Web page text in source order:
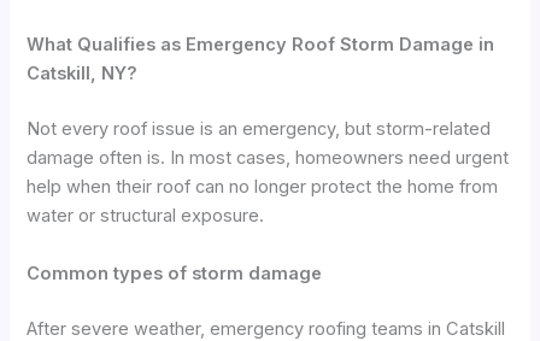
What Qualifies as Emergency Roof Storm Damage in
Catskill, NY?
Not every roof issue is an emergency, but storm-related
damage often is. In most cases, homeowners need urgent
help when their roof can no longer protect the home from
water or structural exposure.
Common types of storm damage
After severe weather, emergency roofing teams in Catskill